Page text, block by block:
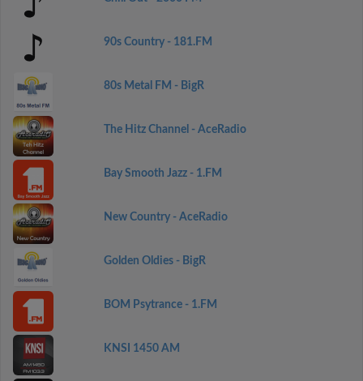
90s Country - 181.FM
80s Metal FM - BigR
The Hitz Channel - AceRadio
Bay Smooth Jazz - 1.FM
New Country - AceRadio
Golden Oldies - BigR
BOM Psytrance - 1.FM
KNSI 1450 AM